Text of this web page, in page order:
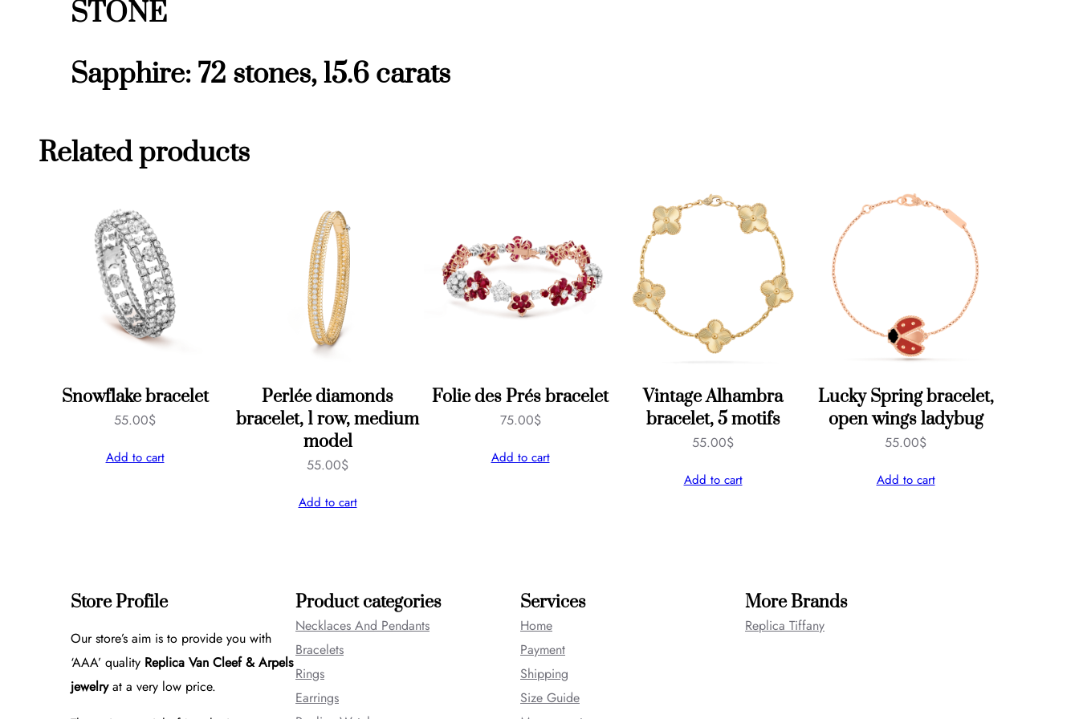
STONE
Sapphire: 72 stones, 15.6 carats
Related products
Snowflake bracelet
55.00$
Add to cart
Perlée diamonds
bracelet, 1 row, medium
model
55.00$
Add to cart
Folie des Prés bracelet
75.00$
Add to cart
Vintage Alhambra
bracelet, 5 motifs
55.00$
Add to cart
Lucky Spring bracelet,
open wings ladybug
55.00$
Add to cart
Store Profile
Our store’s aim is to provide you with
‘AAA’ quality Replica Van Cleef & Arpels
jewelryat a very low price.
Product categories
Necklaces And Pendants
Bracelets
Rings
Earrings
Services
Home
Payment
Shipping
Size Guide
More Brands
Replica Tiffany